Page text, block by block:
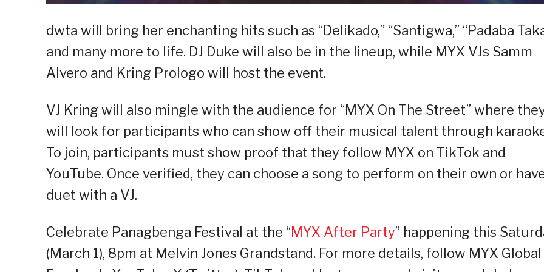
dwta will bring her enchanting hits such as “Delikado,” “Santigwa,” “Padaba
and many more to life. DJ Duke will also be in the lineup, while MYX VJs Samm
Alvero and Kring Prologo will host the event.
VJ Kring will also mingle with the audience for “MYX On The Street” where
will look for participants who can show off their musical talent through
To join, participants must show proof that they follow MYX on TikTok and
YouTube. Once verified, they can choose a song to perform on their own or
duet with a VJ.
Celebrate Panagbenga Festival at the “MYX After Party” happening this
(March 1), 8pm at Melvin Jones Grandstand. For more details, follow MYX Global